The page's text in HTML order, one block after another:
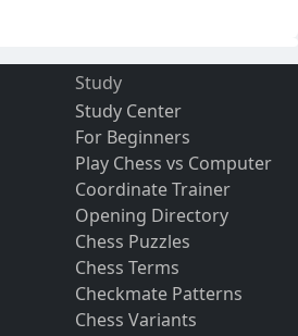
Study
Study Center
For Beginners
Play Chess vs Computer
Coordinate Trainer
Opening Directory
Chess Puzzles
Chess Terms
Checkmate Patterns
Chess Variants